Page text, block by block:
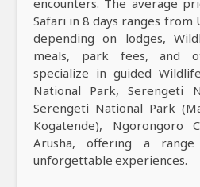
Safari in 8 days ranges from
depending on lodges,
meals, park fees, and
specialize in guided
National Park, Serengeti
Serengeti National Park
Kogatende), Ngorongoro
Arusha, offering a
unforgettable experiences.